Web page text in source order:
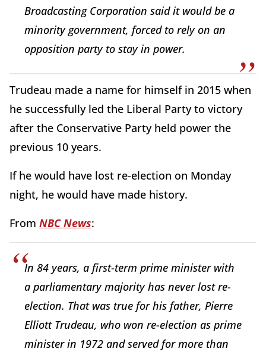
Broadcasting Corporation said it would be a
minority government, forced to rely on an
opposition party to stay in power.
Trudeau made a name for himself in 2015 when
he successfully led the Liberal Party to victory
after the Conservative Party held power the
previous 10 years.
If he would have lost re-election on Monday
night, he would have made history.
From NBC News:
In 84 years, a first-term prime minister with
a parliamentary majority has never lost re-
election. That was true for his father, Pierre
Elliott Trudeau, who won re-election as prime
minister in 1972 and served for more than